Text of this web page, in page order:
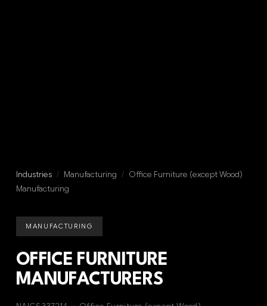
Industries / Manufacturing / Office Furniture (except Wood)
Manufacturing
MANUFACTURING
OFFICE FURNITURE
MANUFACTURERS